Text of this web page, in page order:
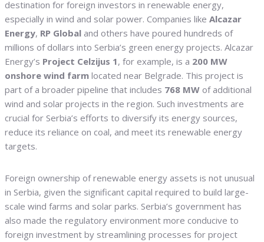
destination for foreign investors in renewable energy,
especially in wind and solar power. Companies like Alcazar
Energy, RP Global and others have poured hundreds of
millions of dollars into Serbia’s green energy projects. Alcazar
Energy’s Project Celzijus 1, for example, is a 200 MW
onshore wind farm located near Belgrade. This project is
part of a broader pipeline that includes 768 MW of additional
wind and solar projects in the region. Such investments are
crucial for Serbia’s efforts to diversify its energy sources,
reduce its reliance on coal, and meet its renewable energy
targets.
Foreign ownership of renewable energy assets is not unusual
in Serbia, given the significant capital required to build large-
scale wind farms and solar parks. Serbia’s government has
also made the regulatory environment more conducive to
foreign investment by streamlining processes for project